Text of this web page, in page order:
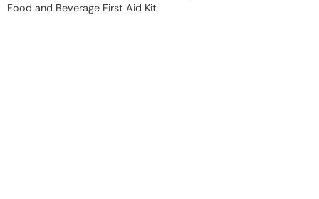
Food and Beverage First Aid Kit